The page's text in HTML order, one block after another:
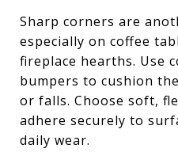
Sharp corners are
especially on coffee
fireplace hearths. Use
bumpers to cushion
or falls. Choose soft,
adhere securely to
daily wear.